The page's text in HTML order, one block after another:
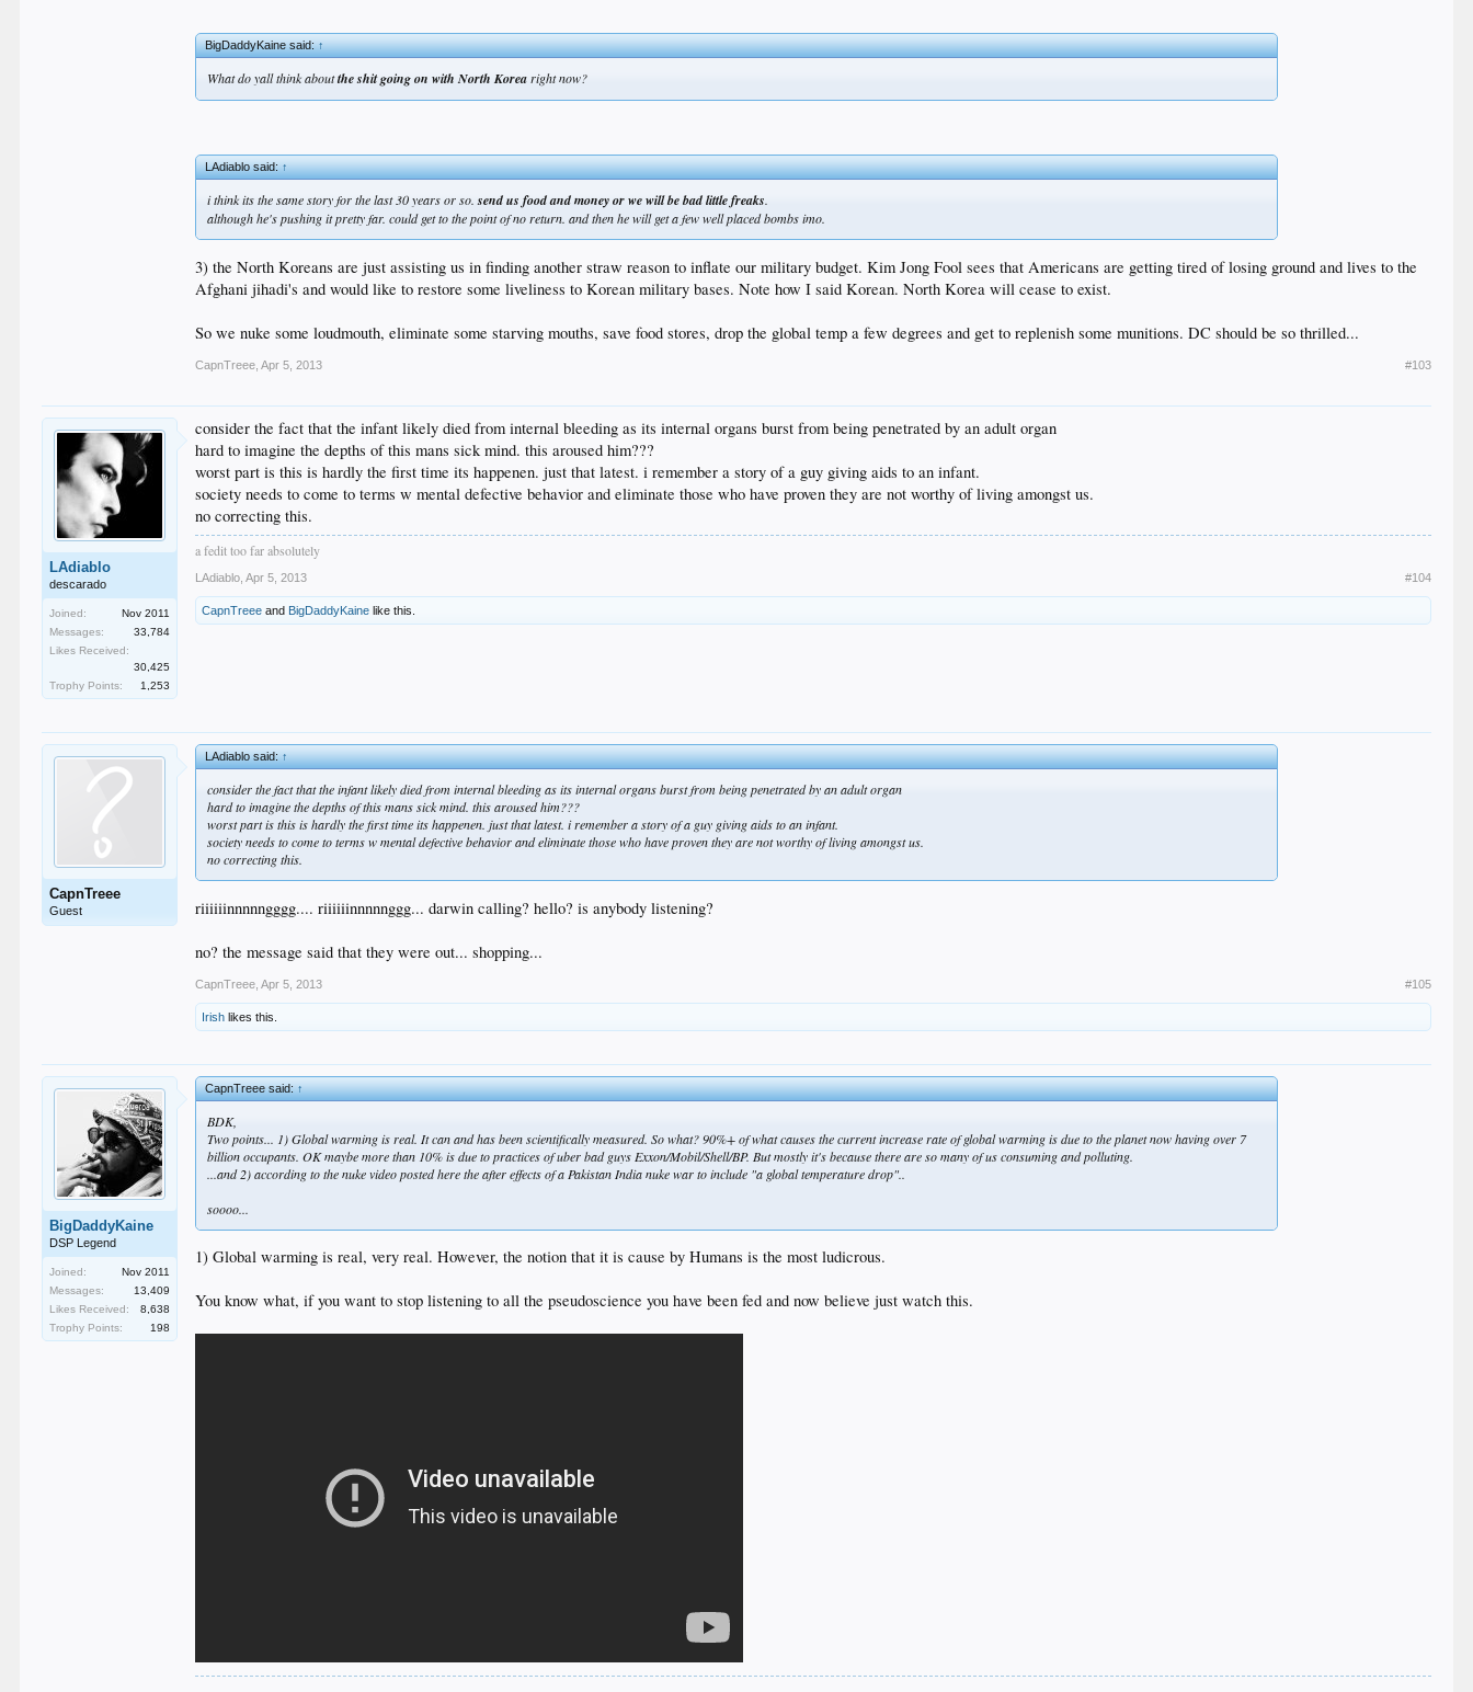
BigDaddyKaine said:↑
What do yall think aboutthe shit going on with North Korearight now?
LAdiablo said:↑
i think its the same story for the last 30 years or so.send us food and money or we will be bad little freaks.
although he's pushing it pretty far. could get to the point of no return. and then he will get a few well placed bombs imo.
3) the North Koreans are just assisting us in finding another straw reason to inflate our military budget. Kim Jong Fool sees that Americans are getting tired of losing ground and lives to the
Afghani jihadi's and would like to restore some liveliness to Korean military bases. Note how I said Korean. North Korea will cease to exist.
So we nuke some loudmouth, eliminate some starving mouths, save food stores, drop the global temp a few degrees and get to replenish some munitions. DC should be so thrilled...
CapnTreee Apr 5, 2013 #103
LAdiablo
descarado
Joined:
Nov 2011
Messages:
33,784
Likes Received:
30,425
Trophy Points:
1,253
consider the fact that the infant likely died from internal bleeding as its internal organs burst from being penetrated by an adult organ
hard to imagine the depths of this mans sick mind. this aroused him???
worst part is this is hardly the first time its happenen. just that latest. i remember a story of a guy giving aids to an infant.
society needs to come to terms w mental defective behavior and eliminate those who have proven they are not worthy of living amongst us.
no correcting this.
a fedit too far absolutely
LAdiablo Apr 5, 2013 #104
CapnTreee and BigDaddyKaine like this.
CapnTreee
Guest
LAdiablo said:↑
consider the fact that the infant likely died from internal bleeding as its internal organs burst from being penetrated by an adult organ
hard to imagine the depths of this mans sick mind. this aroused him???
worst part is this is hardly the first time its happenen. just that latest. i remember a story of a guy giving aids to an infant.
society needs to come to terms w mental defective behavior and eliminate those who have proven they are not worthy of living amongst us.
no correcting this.
riiiiiinnnnngggg.... riiiiiinnnnnggg... darwin calling? hello? is anybody listening?
no? the message said that they were out... shopping...
CapnTreee Apr 5, 2013 #105
Irish likes this.
BigDaddyKaine
DSP Legend
Joined:
Nov 2011
Messages:
13,409
Likes Received:
8,638
Trophy Points:
198
CapnTreee said:↑
BDK,
Two points... 1) Global warming is real. It can and has been scientifically measured. So what? 90%+ of what causes the current increase rate of global warming is due to the planet now having over 7
billion occupants. OK maybe more than 10% is due to practices of uber bad guys Exxon/Mobil/Shell/BP. But mostly it's because there are so many of us consuming and polluting.
...and 2) according to the nuke video posted here the after effects of a Pakistan India nuke war to include "a global temperature drop"..
soooo...
1) Global warming is real, very real. However, the notion that it is cause by Humans is the most ludicrous.
You know what, if you want to stop listening to all the pseudoscience you have been fed and now believe just watch this.